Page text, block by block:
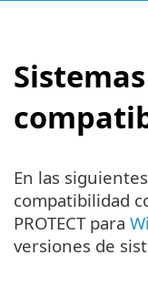
En las
compatibilidad
PROTECT para
versiones de